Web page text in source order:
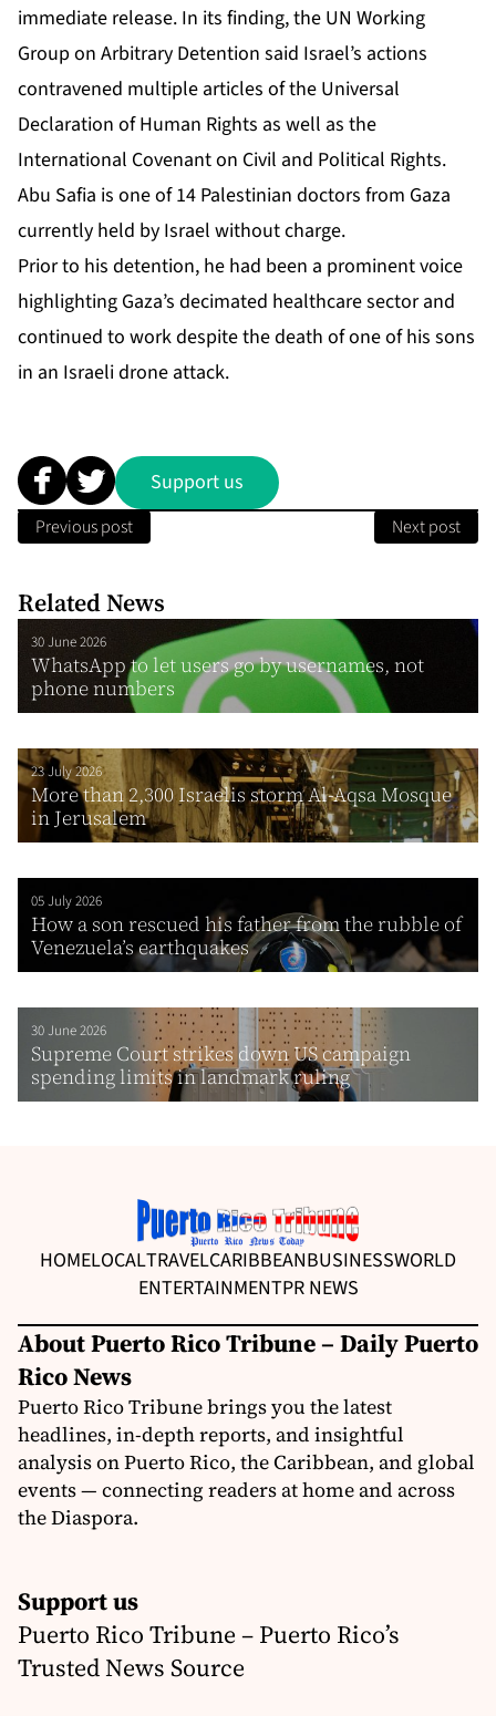
immediate release. In its finding, the UN Working
Group on Arbitrary Detention ‌said Israel’s ‌actions
contravened multiple articles of the Universal
Declaration of Human Rights as well as the
International Covenant on Civil and Political Rights.
Abu Safia is one of 14 Palestinian doctors from Gaza
currently held by Israel without charge.
Prior to his detention, he had been a prominent voice
highlighting Gaza’s decimated healthcare sector and
continued to work despite the death of one of his sons
in an Israeli drone attack.
Support us
Previous post Next post
Related News
30 June 2026
WhatsApp to let users go by usernames, not
phone numbers
23 July 2026
More than 2,300 Israelis storm Al-Aqsa Mosque
in Jerusalem
05 July 2026
How a son rescued his father from the rubble of
Venezuela’s earthquakes
30 June 2026
Supreme Court strikes down US campaign
spending limits in landmark ruling
HOMELOCALTRAVELCARIBBEANBUSINESSWORLD
ENTERTAINMENTPR NEWS
About Puerto Rico Tribune – Daily Puerto
Rico News
Puerto Rico Tribune brings you the latest
headlines, in-depth reports, and insightful
analysis on Puerto Rico, the Caribbean, and global
events — connecting readers at home and across
the Diaspora.
Support us
Puerto Rico Tribune – Puerto Rico’s
Trusted News Source